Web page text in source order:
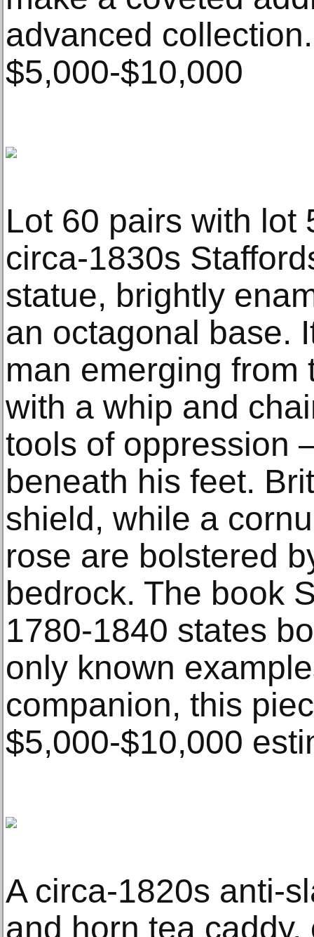
advanced
$5,000-$10,000
Lot 60 pairs with
circa-1830s
statue, brightly
an octagonal base.
man emerging from
with a whip and
tools of oppression
beneath his feet.
shield, while a
rose are bolstered
bedrock. The book
1780-1840 states
only known
companion, this
$5,000-$10,000
A circa-1820s anti-
and horn tea